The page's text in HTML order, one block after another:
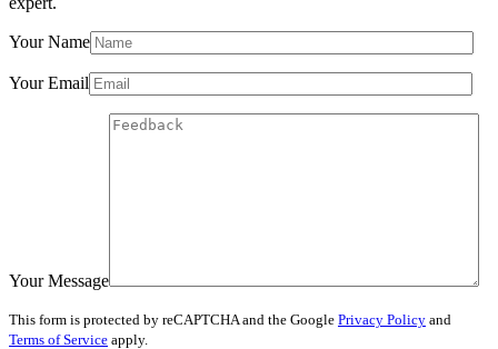
Your Name
Your Email
Your Message
This form is protected by reCAPTCHA and the Google Privacy Policy and
Terms of Service apply.